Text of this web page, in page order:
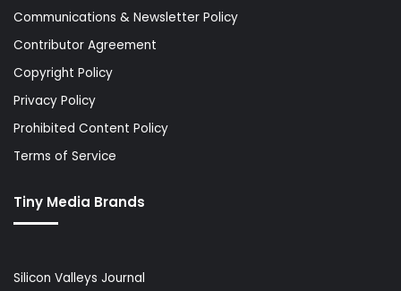
Communications & Newsletter Policy
Contributor Agreement
Copyright Policy
Privacy Policy
Prohibited Content Policy
Terms of Service
Tiny Media Brands
Silicon Valleys Journal